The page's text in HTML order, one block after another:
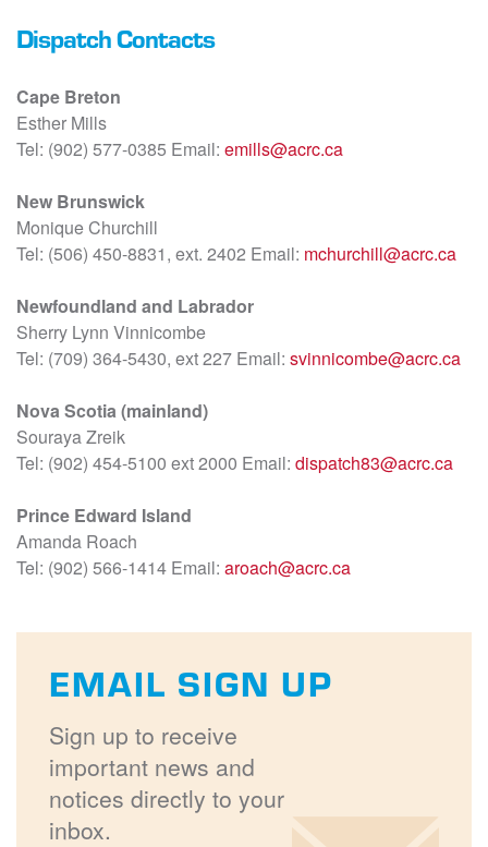
Dispatch Contacts
Cape Breton
Esther Mills
Tel: (902) 577-0385 Email: emills@acrc.ca
New Brunswick
Monique Churchill
Tel: (506) 450-8831, ext. 2402 Email: mchurchill@acrc.ca
Newfoundland and Labrador
Sherry Lynn Vinnicombe
Tel: (709) 364-5430, ext 227 Email: svinnicombe@acrc.ca
Nova Scotia (mainland)
Souraya Zreik
Tel: (902) 454-5100 ext 2000 Email: dispatch83@acrc.ca
Prince Edward Island
Amanda Roach
Tel: (902) 566-1414 Email: aroach@acrc.ca
EMAIL SIGN UP
Sign up to receive
important news and
notices directly to your
inbox.